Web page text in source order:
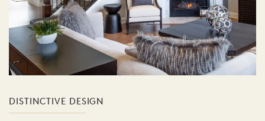
DISTINCTIVE DESIGN